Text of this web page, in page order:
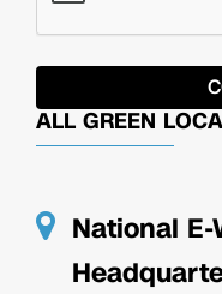
ALL GREEN
National